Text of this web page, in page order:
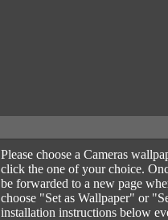
Please choose a Cameras
click the one of your choice.
be forwarded to a new page
choose "Set as Wallpaper" or
installation instructions below